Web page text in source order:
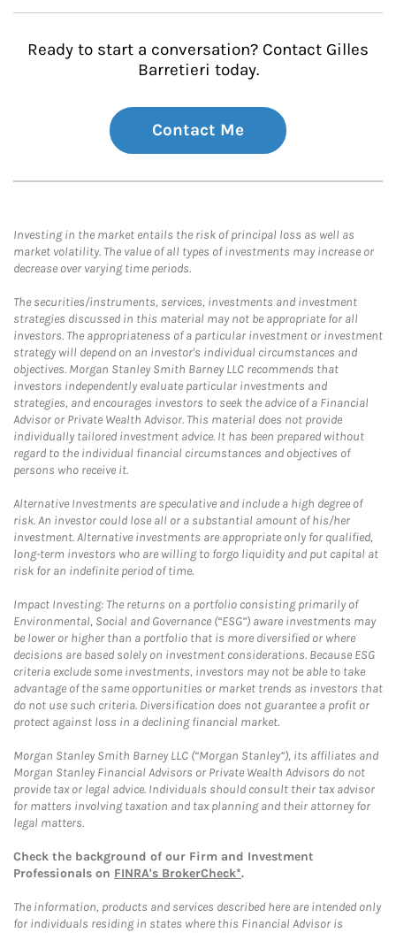
Ready to start a conversation? Contact Gilles
Barretieri today.
Contact Me
Investing in the market entails the risk of principal loss as well as
market volatility. The value of all types of investments may increase or
decrease over varying time periods.
The securities/instruments, services, investments and investment
strategies discussed in this material may not be appropriate for all
investors. The appropriateness of a particular investment or investment
strategy will depend on an investor's individual circumstances and
objectives. Morgan Stanley Smith Barney LLC recommends that
investors independently evaluate particular investments and
strategies, and encourages investors to seek the advice of a Financial
Advisor or Private Wealth Advisor. This material does not provide
individually tailored investment advice. It has been prepared without
regard to the individual financial circumstances and objectives of
persons who receive it.
Alternative Investments are speculative and include a high degree of
risk. An investor could lose all or a substantial amount of his/her
investment. Alternative investments are appropriate only for qualified,
long-term investors who are willing to forgo liquidity and put capital at
risk for an indefinite period of time.
Impact Investing: The returns on a portfolio consisting primarily of
Environmental, Social and Governance (“ESG”) aware investments may
be lower or higher than a portfolio that is more diversified or where
decisions are based solely on investment considerations. Because ESG
criteria exclude some investments, investors may not be able to take
advantage of the same opportunities or market trends as investors that
do not use such criteria. Diversification does not guarantee a profit or
protect against loss in a declining financial market.
Morgan Stanley Smith Barney LLC (“Morgan Stanley”), its affiliates and
Morgan Stanley Financial Advisors or Private Wealth Advisors do not
provide tax or legal advice. Individuals should consult their tax advisor
for matters involving taxation and tax planning and their attorney for
legal matters.
Check the background of our Firm and Investment
Professionals on FINRA's BrokerCheck*.
The information, products and services described here are intended only
for individuals residing in states where this Financial Advisor is